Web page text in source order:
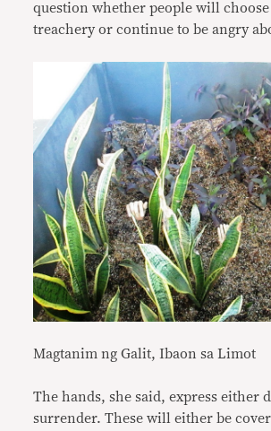
question whether people will
treachery or continue to be angry
Magtanim ng Galit, Ibaon sa Limot
The hands, she said, express either
surrender. These will either be